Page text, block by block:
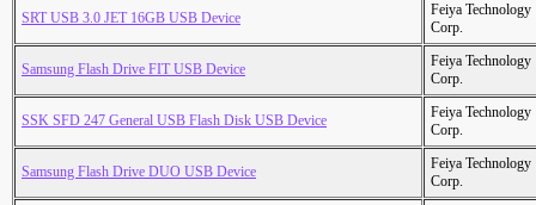
SRT USB 3.0 JET 16GB USB Device
Feiya Technology
Corp.
Samsung Flash Drive FIT USB Device
Feiya Technology
Corp.
SSK SFD 247 General USB Flash Disk USB Device
Feiya Technology
Corp.
Samsung Flash Drive DUO USB Device
Feiya Technology
Corp.